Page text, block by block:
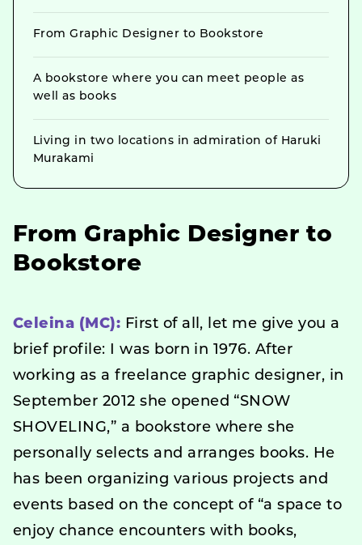
From Graphic Designer to Bookstore
A bookstore where you can meet people as
well as books
Living in two locations in admiration of Haruki
Murakami
From Graphic Designer to
Bookstore
Celeina (MC): First of all, let me give you a
brief profile: I was born in 1976. After
working as a freelance graphic designer, in
September 2012 she opened “SNOW
SHOVELING,” a bookstore where she
personally selects and arranges books. He
has been organizing various projects and
events based on the concept of “a space to
enjoy chance encounters with books,